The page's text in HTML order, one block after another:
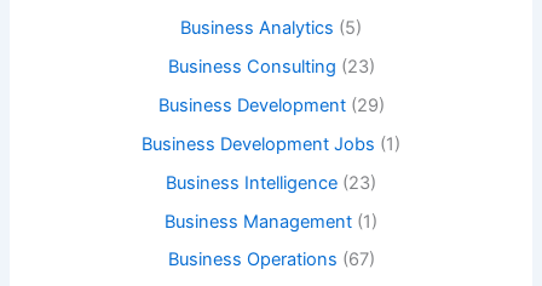
Business Analytics (5)
Business Consulting (23)
Business Development(29)
Business Development Jobs (1)
Business Intelligence (23)
Business Management (1)
Business Operations (67)